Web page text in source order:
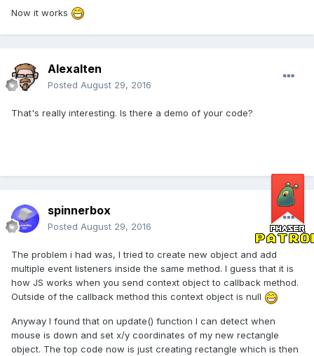
Now it works
Alexalten
Posted August 29, 2016
That's really interesting. Is there a demo of your code?
spinnerbox
Posted August 29, 2016
The problem i had was, I tried to create new object and add
multiple event listeners inside the same method. I guess that it is
how JS works when you send context object to callback method.
Outside of the callback method this context object is null
Anyway I found that on update() function I can detect when
mouse is down and set x/y coordinates of my new rectangle
object. The top code now is just creating rectangle which is then